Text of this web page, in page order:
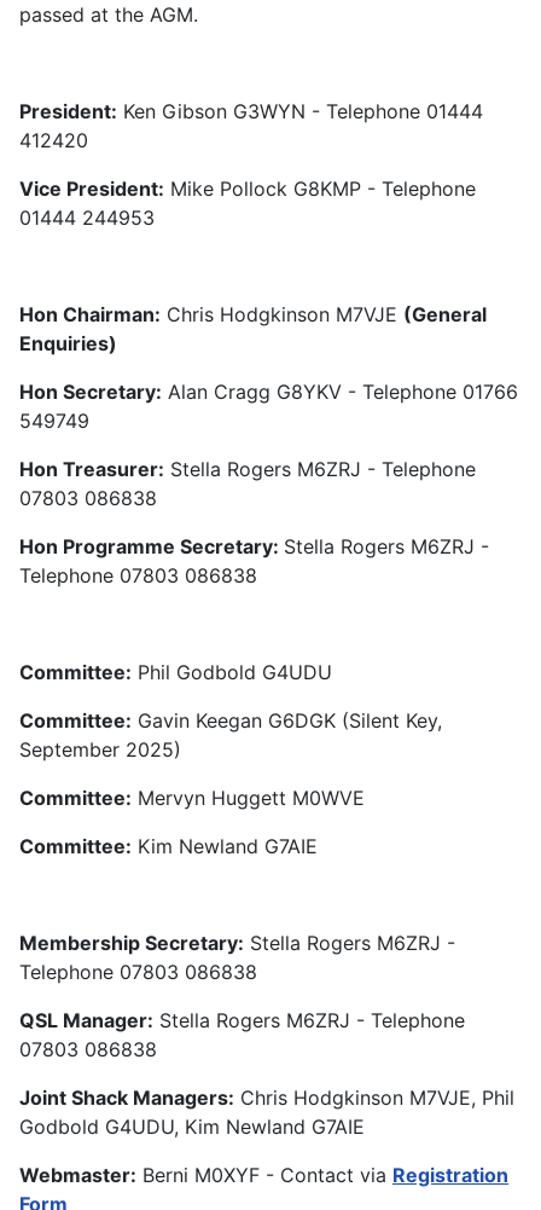
passed at the AGM.
President: Ken Gibson G3WYN - Telephone 01444
412420
Vice President: Mike Pollock G8KMP - Telephone
01444 244953
Hon Chairman: Chris Hodgkinson M7VJE (General
Enquiries)
Hon Secretary: Alan Cragg G8YKV - Telephone 01766
549749
Hon Treasurer: Stella Rogers M6ZRJ - Telephone
07803 086838
Hon Programme Secretary: Stella Rogers M6ZRJ -
Telephone 07803 086838
Committee: Phil Godbold G4UDU
Committee: Gavin Keegan G6DGK (Silent Key,
September 2025)
Committee: Mervyn Huggett M0WVE
Committee: Kim Newland G7AIE
Membership Secretary: Stella Rogers M6ZRJ -
Telephone 07803 086838
QSL Manager: Stella Rogers M6ZRJ - Telephone
07803 086838
Joint Shack Managers: Chris Hodgkinson M7VJE, Phil
Godbold G4UDU, Kim Newland G7AIE
Webmaster: Berni M0XYF - Contact via Registration
Form